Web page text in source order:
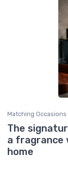
Matching Occasions
The
a fragrance
home